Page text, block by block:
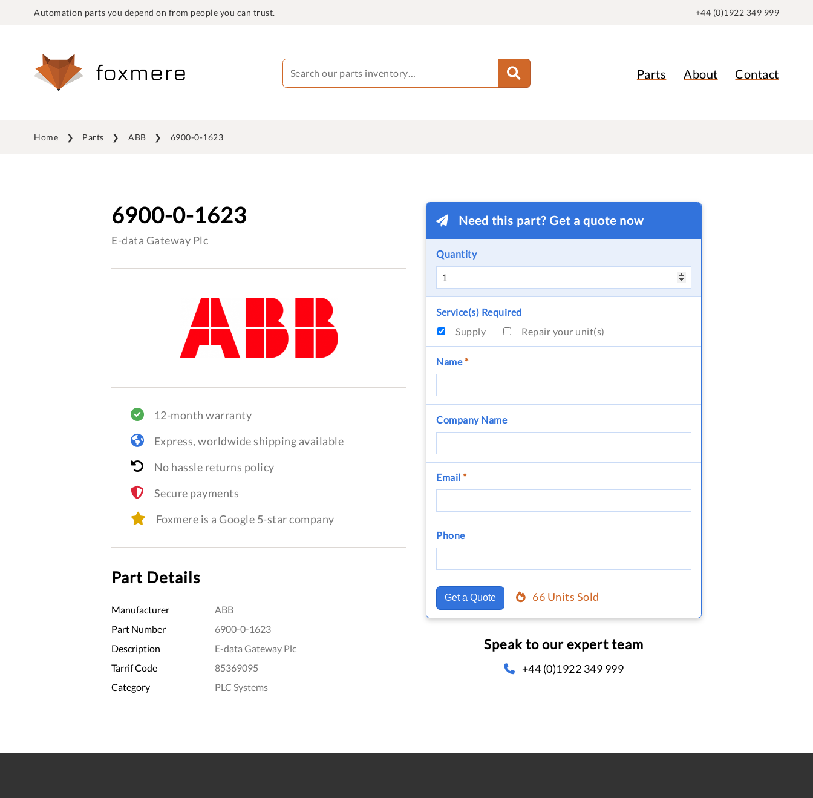
Automation parts you depend on from people you can trust. +44 (0)1922 349 999
Parts About Contact
Home Parts ABB 6900-0-1623
6900-0-1623
E-data Gateway Plc
12-month warranty
Express, worldwide shipping available
No hassle returns policy
Secure payments
Foxmere is a Google 5-star company
Part Details
Manufacturer
ABB
Part Number
6900-0-1623
Description
E-data Gateway Plc
Tarrif Code
85369095
Category
PLC Systems
Need this part? Get a quote now
Quantity
Service(s) Required
Supply
Repair your unit(s)
Name*
Company Name
Email *
Phone
Get a Quote 66 Units Sold
Speak to our expert team
+44 (0)1922 349 999